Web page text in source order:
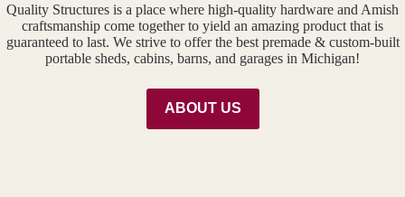
Quality Structures is a place where high-quality hardware and Amish
craftsmanship come together to yield an amazing product that is
guaranteed to last. We strive to offer the best premade & custom-built
portable sheds, cabins, barns, and garages in Michigan!
ABOUT US